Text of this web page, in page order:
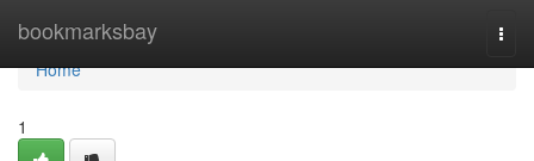
bookmarksbay
Home
Home
1